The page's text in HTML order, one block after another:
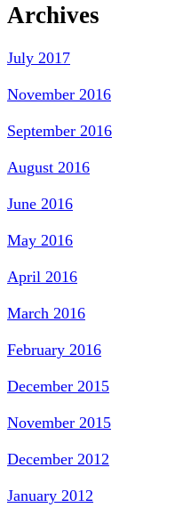
Archives
July 2017
November 2016
September 2016
August 2016
June 2016
May 2016
April 2016
March 2016
February 2016
December 2015
November 2015
December 2012
January 2012